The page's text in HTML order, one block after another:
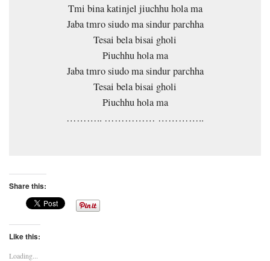
Tmi bina katinjel jiuchhu hola ma
Jaba tmro siudo ma sindur parchha
Tesai bela bisai gholi
Piuchhu hola ma
Jaba tmro siudo ma sindur parchha
Tesai bela bisai gholi
Piuchhu hola ma
……….. …………… …………..
Share this:
Like this:
Loading...